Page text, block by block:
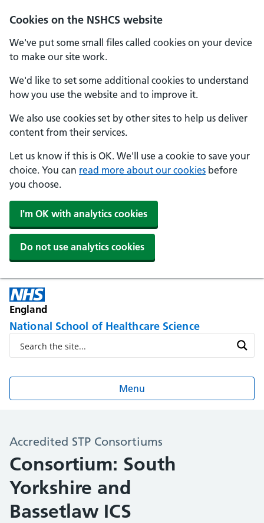
Cookies on the NSHCS website
We've put some small files called cookies on your device
to make our site work.
We'd like to set some additional cookies to understand
how you use the website and to improve it.
We also use cookies set by other sites to help us deliver
content from their services.
Let us know if this is OK. We'll use a cookie to save your
choice. You can read more about our cookies before
you choose.
I'm OK with analytics cookies
Do not use analytics cookies
England
National School of Healthcare Science
Menu
Accredited STP Consortiums
Consortium: South
Yorkshire and
Bassetlaw ICS